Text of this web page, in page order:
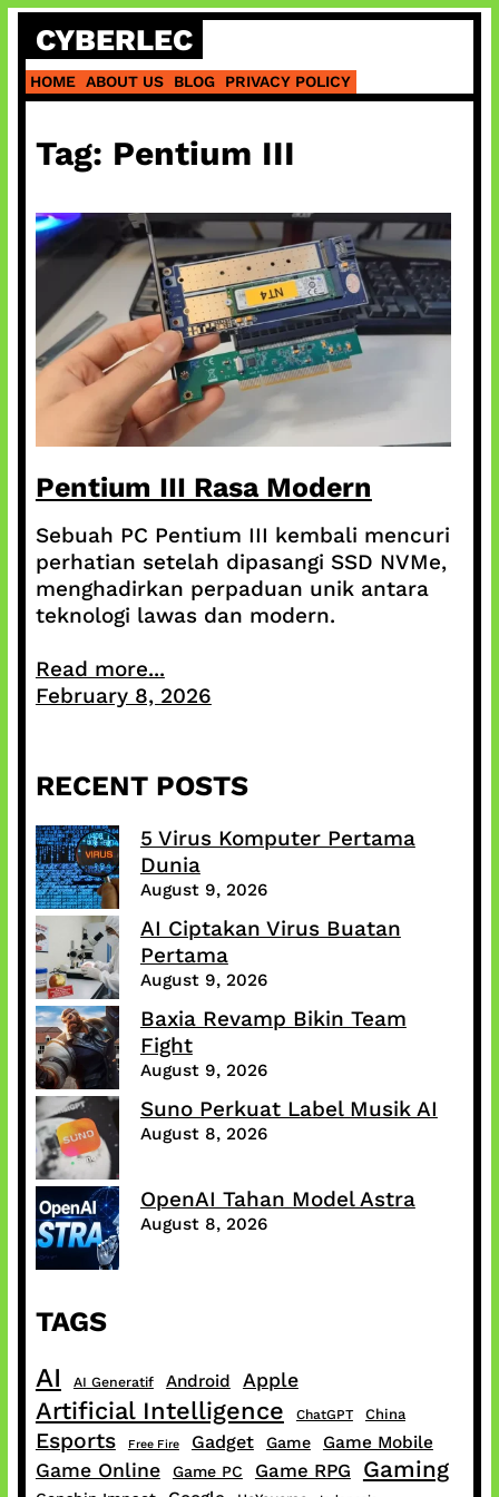
Skip
content
CYBERLEC
HOME ABOUT US BLOG PRIVACY POLICY
Tag: Pentium III
Pentium III Rasa Modern
Sebuah PC Pentium III kembali mencuri
perhatian setelah dipasangi SSD NVMe,
menghadirkan perpaduan unik antara
teknologi lawas dan modern.
Read more...
February 8, 2026
RECENT POSTS
5 Virus Komputer Pertama
Dunia
August 9, 2026
AI Ciptakan Virus Buatan
Pertama
August 9, 2026
Baxia Revamp Bikin Team
Fight
August 9, 2026
Suno Perkuat Label Musik AI
August 8, 2026
OpenAI Tahan Model Astra
August 8, 2026
TAGS
AI AI Generatif Android Apple
Artificial Intelligence ChatGPT China
Esports Free Fire Gadget Game Game Mobile
Game Online Game PC Game RPG Gaming